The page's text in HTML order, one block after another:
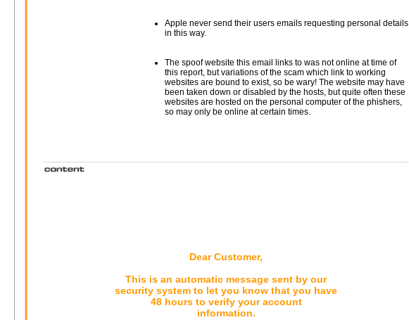
Apple never send their users emails requesting personal details
in this way.
The spoof website this email links to was not online at time of
this report, but variations of the scam which link to working
websites are bound to exist, so be wary! The website may have
been taken down or disabled by the hosts, but quite often these
websites are hosted on the personal computer of the phishers,
so may only be online at certain times.
Dear Customer,
This is an automatic message sent by our
security system to let you know that you have
48 hours to verify your account
information.